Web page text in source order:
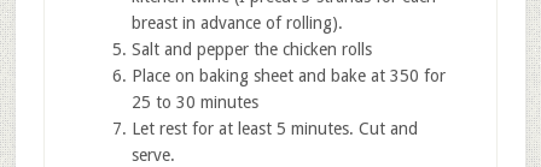
breast in advance of rolling).
Salt and pepper the chicken rolls
Place on baking sheet and bake at 350 for
25 to 30 minutes
Let rest for at least 5 minutes. Cut and
serve.